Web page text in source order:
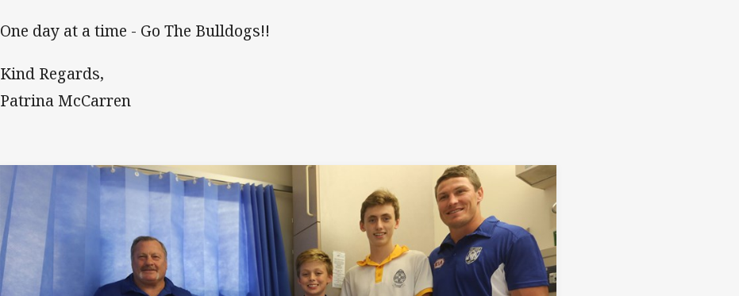
One day at a time - Go The Bulldogs!!
Kind Regards,
Patrina McCarren